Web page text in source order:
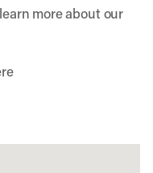
more about our